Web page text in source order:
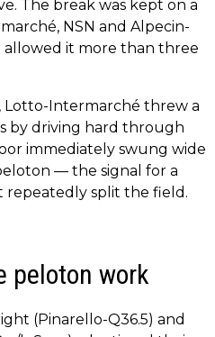
The break was kept on a
NSN and Alpecin-
allowed it more than three
Lotto-Intermarché threw a
by driving hard through
immediately swung wide
— the signal for a
repeatedly split the field.
peloton work
(Pinarello-Q36.5) and